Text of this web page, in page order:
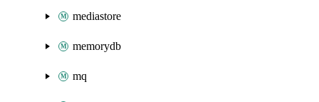
mediastore
memorydb
mq